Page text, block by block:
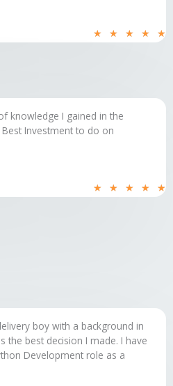
★ ★ ★ ★ ★
knowledge I gained in the
Investment to do on
★ ★ ★ ★ ★
boy with a background in
the best decision I made. I have
Development role as a